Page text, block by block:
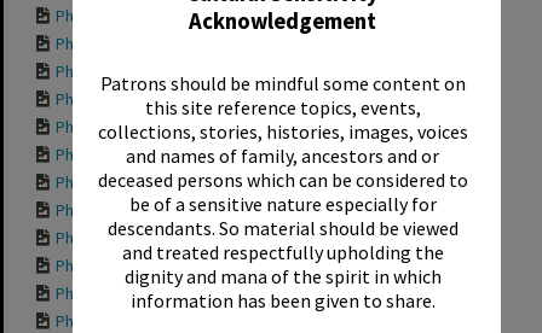
Acknowledgement
Patrons should be mindful some content on
this site reference topics, events,
collections, stories, histories, images, voices
and names of family, ancestors and or
deceased persons which can be considered to
be of a sensitive nature especially for
descendants. So material should be viewed
and treated respectfully upholding the
dignity and mana of the spirit in which
information has been given to share.
Photograph of Sant...
Photograph of Sant...
Photograph of anot...
Photograph of the ...
Photograph of anot...
Photograph of anot...
Photograph of libr...
Photograph of libr...
Photograph of libr...
Photograph of libr...
Photograph of the ...
Photograph of libr...